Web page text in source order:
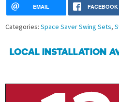
EMAIL FACEBOOK
Categories:Space Saver Swing Sets,
LOCAL INSTALLATION